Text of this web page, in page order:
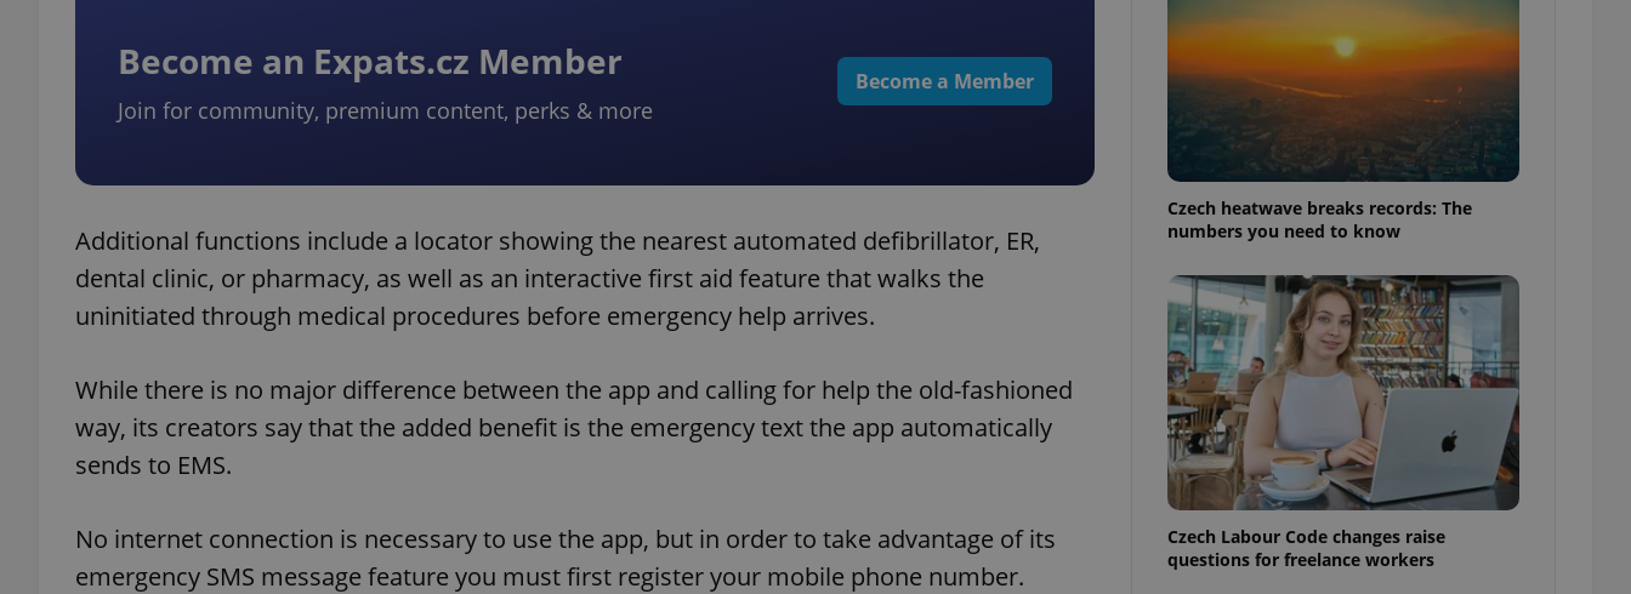
Become an Expats.cz Member
Join for community, premium content, perks & more
Become a Member
Additional functions include a locator showing the nearest automated defibrillator, ER,
dental clinic, or pharmacy, as well as an interactive first aid feature that walks the
uninitiated through medical procedures before emergency help arrives.
While there is no major difference between the app and calling for help the old-fashioned
way, its creators say that the added benefit is the emergency text the app automatically
sends to EMS.
No internet connection is necessary to use the app, but in order to take advantage of its
emergency SMS message feature you must first register your mobile phone number.
Czech heatwave breaks records: The
numbers you need to know
Czech Labour Code changes raise
questions for freelance workers